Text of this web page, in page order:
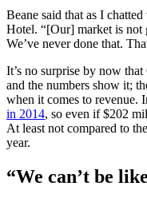
Beane said that as I
Hotel. “[Our] market is not
We’ve never done that.
It’s no surprise by now
and the numbers show it;
when it comes to revenue.
in 2014, so even if $202
At least not compared to
year.
“We can’t be